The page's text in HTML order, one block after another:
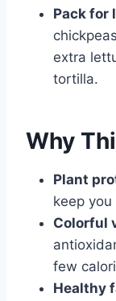
Pack for
extra
tortilla.
Why
Plant
keep
Colorful
few
Healthy